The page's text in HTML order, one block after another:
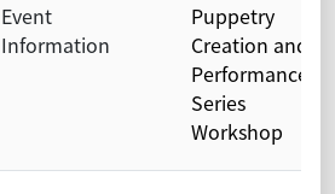
Event
Information
Puppetry
Creation and
Performance
Series
Workshop